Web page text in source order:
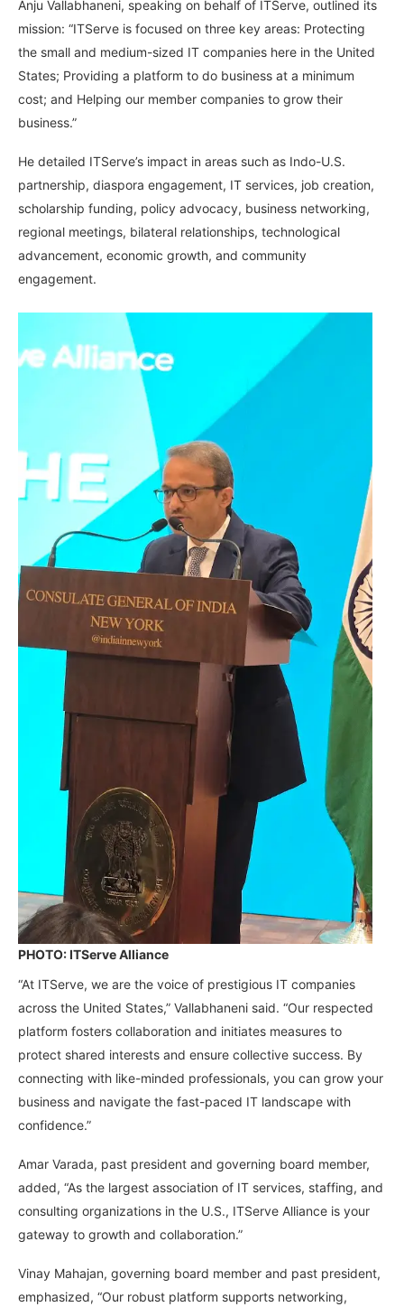
Anju Vallabhaneni, speaking on behalf of ITServe, outlined its
mission: “ITServe is focused on three key areas: Protecting
the small and medium-sized IT companies here in the United
States; Providing a platform to do business at a minimum
cost; and Helping our member companies to grow their
business.”
He detailed ITServe’s impact in areas such as Indo-U.S.
partnership, diaspora engagement, IT services, job creation,
scholarship funding, policy advocacy, business networking,
regional meetings, bilateral relationships, technological
advancement, economic growth, and community
engagement.
PHOTO: ITServe Alliance
“At ITServe, we are the voice of prestigious IT companies
across the United States,” Vallabhaneni said. “Our respected
platform fosters collaboration and initiates measures to
protect shared interests and ensure collective success. By
connecting with like-minded professionals, you can grow your
business and navigate the fast-paced IT landscape with
confidence.”
Amar Varada, past president and governing board member,
added, “As the largest association of IT services, staffing, and
consulting organizations in the U.S., ITServe Alliance is your
gateway to growth and collaboration.”
Vinay Mahajan, governing board member and past president,
emphasized, “Our robust platform supports networking,